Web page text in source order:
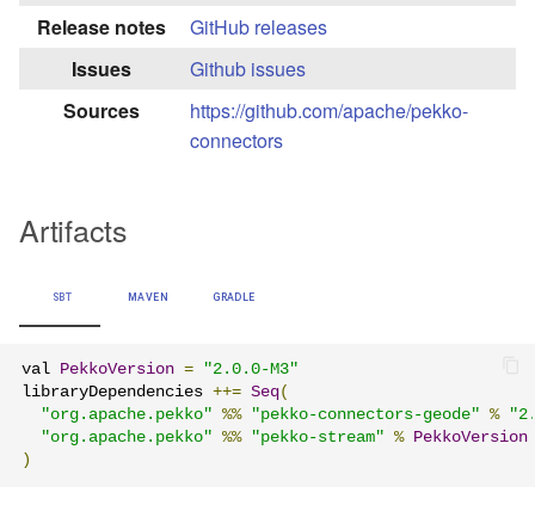
Release notes
GitHub releases
Issues
Github issues
Sources
https://github.com/apache/pekko-
connectors
Artifacts
SBT MAVEN GRADLE
val PekkoVersion =
"2.0.0-M3"
libraryDependencies ++= Seq(
"org.apache.pekko" %% "pekko-connectors-geode" %
"org.apache.pekko" %% "pekko-stream" % PekkoVersion
)